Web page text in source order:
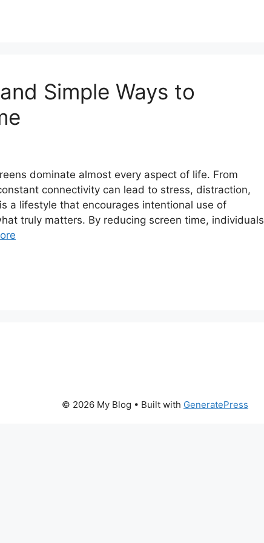
Simple Ways to
dominate almost every aspect of life. From
connectivity can lead to stress, distraction,
a lifestyle that encourages intentional use of
truly matters. By reducing screen time, individuals
© 2026 My Blog • Built with GeneratePress